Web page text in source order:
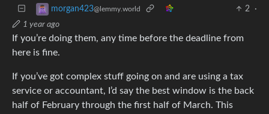
morgan423@lemmy.world 2
·
1 year ago
If you’re doing them, any time before the deadline from
here is fine.
If you’ve got complex stuff going on and are using a tax
service or accountant, I’d say the best window is the back
half of February through the first half of March. This